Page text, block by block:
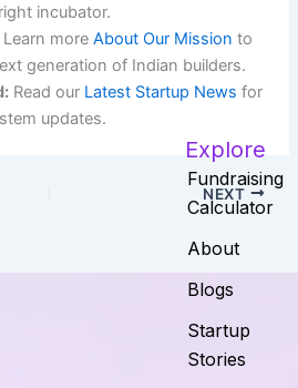
incubator.
Learn moreAbout Our Mission to
generation of Indian builders.
Read our Latest Startup News for
updates.
NEXT
Explore
Fundraising
Calculator
About
Blogs
Startup
Stories